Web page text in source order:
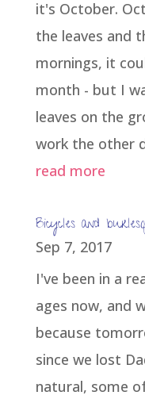
it's October.
the leaves and
mornings, it
month - but I
leaves on the
work the other
read more
Bicycles and
Sep 7, 2017
I've been in a
ages now, and
because
since we lost
natural, some